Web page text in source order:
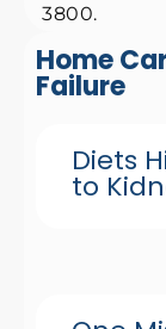
Home
Failure
Diets
to
3800.